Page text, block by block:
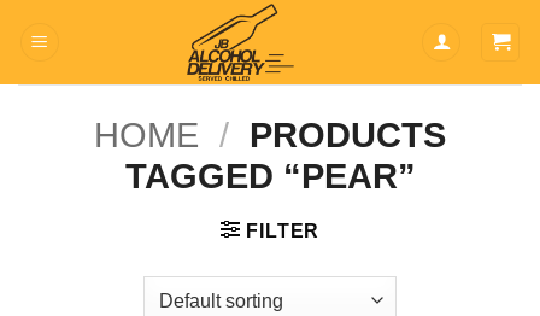
HOME / PRODUCTS
TAGGED “PEAR”
FILTER